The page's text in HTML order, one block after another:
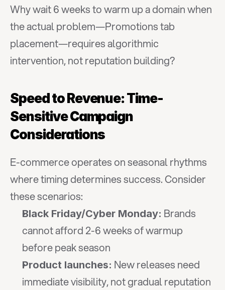
Why wait 6 weeks to warm up a domain when
the actual problem—Promotions tab
placement—requires algorithmic
intervention, not reputation building?
Speed to Revenue: Time-
Sensitive Campaign
Considerations
E-commerce operates on seasonal rhythms
where timing determines success. Consider
these scenarios:
Black Friday/Cyber Monday: Brands
cannot afford 2-6 weeks of warmup
before peak season
Product launches: New releases need
immediate visibility, not gradual reputation